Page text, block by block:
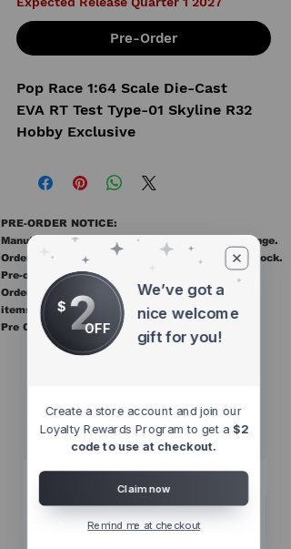
Pre-Order
Pop Race 1:64 Scale Die-Cast
EVA RT Test Type-01 Skyline R32
Hobby Exclusive
PRE-ORDER NOTICE:
Manufacturer ETAs are estimates and may change.
Orders ship once all items in the order are in stock.
Pre-order items are final sale.
Orders containing pre order items ship once all
items are in stock.
Pre Orders are final sale
Sellers
$ 2OFF
We’ve got a
nice welcome
gift for you!
Create a store account and join our
Loyalty Rewards Program to get a $2
code to use at checkout.
Claim now
Remind me at checkout